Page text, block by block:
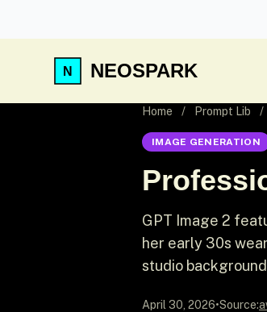
NEOSPARK
Home / Prompt Lib /
IMAGE GENERATION
GPT Image 2
her early 30s
studio
April 30, 2026•Source: